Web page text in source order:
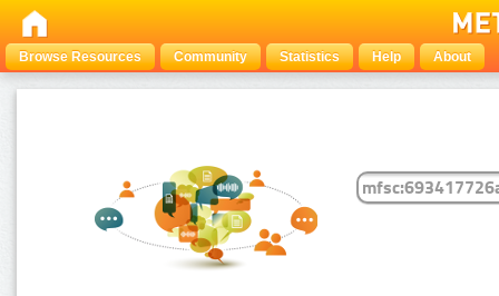
Browse Resources Community Statistics Help About